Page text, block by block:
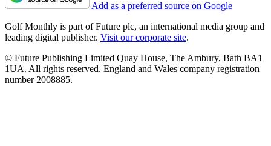
Add as a preferred source on Google
Golf Monthly is part of Future plc, an international media group and
leading digital publisher. Visit our corporate site.
© Future Publishing Limited Quay House, The Ambury, Bath BA1
1UA. All rights reserved. England and Wales company registration
number 2008885.